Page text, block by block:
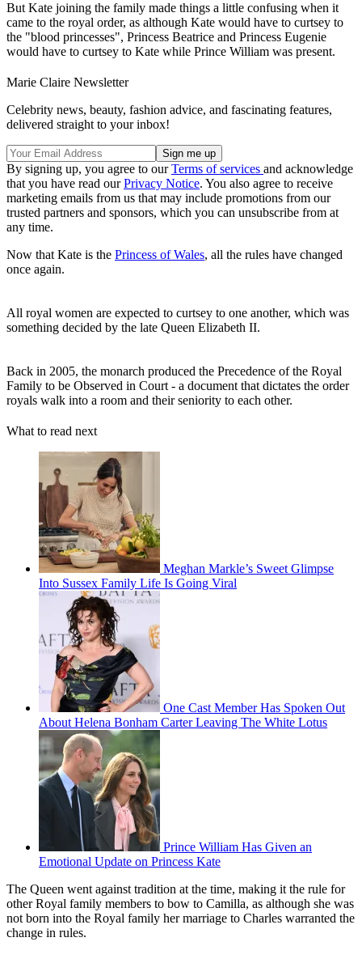
But Kate joining the family made things a little confusing when it
came to the royal order, as although Kate would have to curtsey to
the "blood princesses", Princess Beatrice and Princess Eugenie
would have to curtsey to Kate while Prince William was present.
Marie Claire Newsletter
Celebrity news, beauty, fashion advice, and fascinating features,
delivered straight to your inbox!
By signing up, you agree to ourTerms of services and acknowledge
that you have read ourPrivacy Notice. You also agree to receive
marketing emails from us that may include promotions from our
trusted partners and sponsors, which you can unsubscribe from at
any time.
Now that Kate is the Princess of Wales, all the rules have changed
once again.
All royal women are expected to curtsey to one another, which was
something decided by the late Queen Elizabeth II.
Back in 2005, the monarch produced the Precedence of the Royal
Family to be Observed in Court - a document that dictates the order
royals walk into a room and their seniority to each other.
What to read next
Meghan Markle’s Sweet Glimpse
Into Sussex Family Life Is Going Viral
One Cast Member Has Spoken Out
About Helena Bonham Carter Leaving The White Lotus
Prince William Has Given an
Emotional Update on Princess Kate
The Queen went against tradition at the time, making it the rule for
other Royal family members to bow to Camilla, as although she was
not born into the Royal family her marriage to Charles warranted the
change in rules.